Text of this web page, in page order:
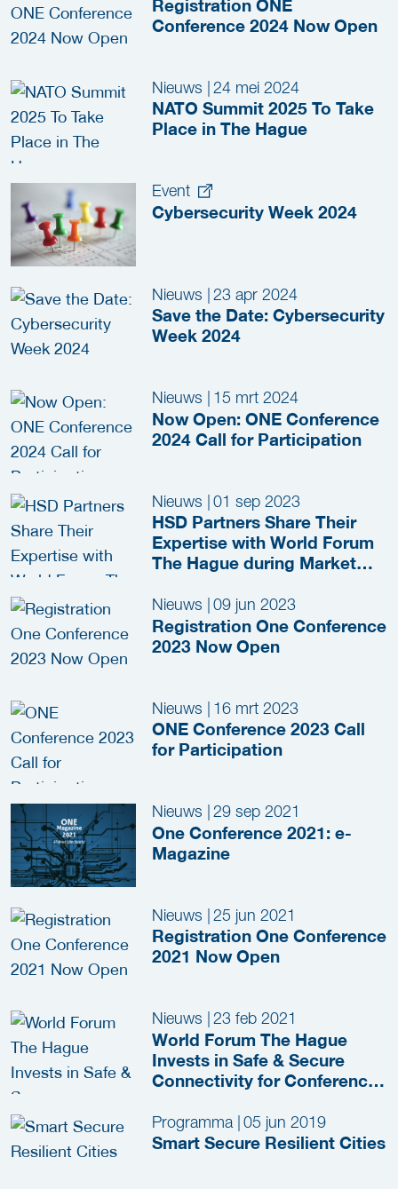
Registration ONE
Conference 2024 Now Open
Nieuws | 24 mei 2024
NATO Summit 2025 To Take
Place in The Hague
Event
Cybersecurity Week 2024
Nieuws | 23 apr 2024
Save the Date: Cybersecurity
Week 2024
Nieuws 15 mrt 2024
Now Open: ONE Conference
2024 Call for Participation
Nieuws |01 sep 2023
HSD Partners Share Their
Expertise with World Forum
The Hague during Market
Nieuws 09 jun 2023
Registration One Conference
2023 Now Open
Nieuws | 16 mrt 2023
ONE Conference 2023 Call
for Participation
Nieuws 29 sep 2021
One Conference 2021: e-
Magazine
Nieuws | 25 jun 2021
Registration One Conference
2021 Now Open
Nieuws 23 feb 2021
World Forum The Hague
Invests in Safe & Secure
Connectivity for Conference
Programma |05 jun 2019
Smart Secure Resilient Cities